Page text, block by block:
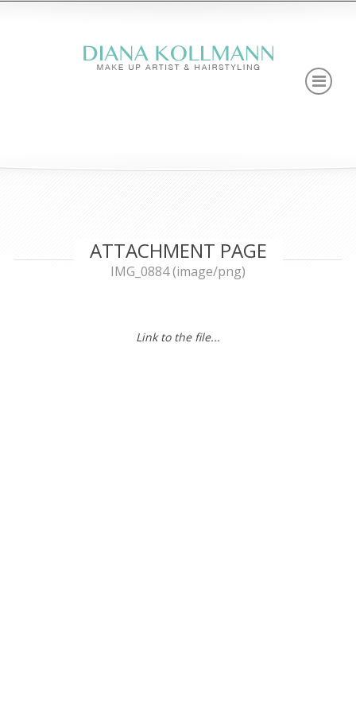
ATTACHMENT PAGE
IMG_0884 (image/png)
Link to the file...